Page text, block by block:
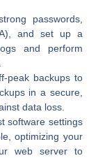
passwords,
and set up a
and perform
peak backups to
in a secure,
data loss.
software settings
optimizing your
web server to